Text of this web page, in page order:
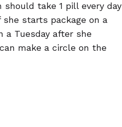
take 1 pill every day
starts package on a
a Tuesday after she
make a circle on the